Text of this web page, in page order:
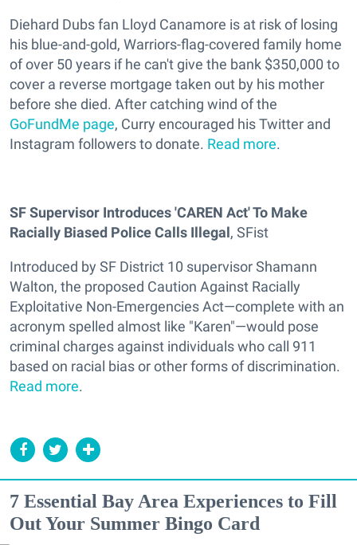
Diehard Dubs fan Lloyd Canamore is at risk of losing
his blue-and-gold, Warriors-flag-covered family home
of over 50 years if he can't give the bank $350,000 to
cover a reverse mortgage taken out by his mother
before she died. After catching wind of the
GoFundMe page, Curry encouraged his Twitter and
Instagram followers to donate. Read more.
SF Supervisor Introduces 'CAREN Act' To Make
Racially Biased Police Calls Illegal, SFist
Introduced by SF District 10 supervisor Shamann
Walton, the proposed Caution Against Racially
Exploitative Non-Emergencies Act—complete with an
acronym spelled almost like "Karen"—would pose
criminal charges against individuals who call 911
based on racial bias or other forms of discrimination.
Read more.
7 Essential Bay Area Experiences to Fill
Out Your Summer Bingo Card